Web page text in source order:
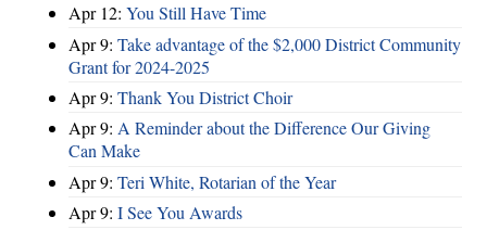
Apr 12: You Still Have Time
Apr 9: Take advantage of the $2,000 District Community
Grant for 2024-2025
Apr 9: Thank You District Choir
Apr 9: A Reminder about the Difference Our Giving
Can Make
Apr 9: Teri White, Rotarian of the Year
Apr 9: I See You Awards